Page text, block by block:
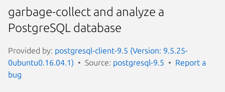
garbage-collect and analyze a
PostgreSQL database
Provided by: postgresql-client-9.5 (Version: 9.5.25-
0ubuntu0.16.04.1)
Source: postgresql-9.5
Report a
bug